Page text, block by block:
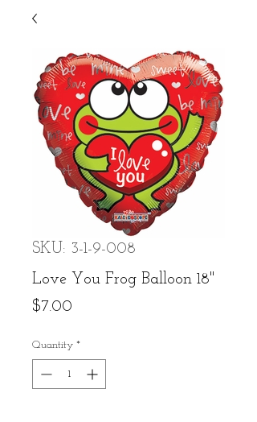
SKU: 3-1-9-008
Love You Frog Balloon 18"
$7.00
Quantity *